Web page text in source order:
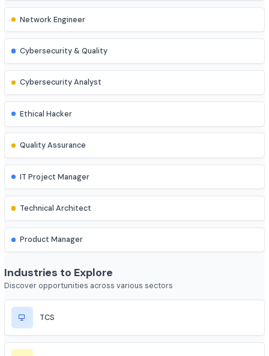
Cloud Architect
Database Administrator
Network Engineer
Cybersecurity & Quality
Cybersecurity Analyst
Ethical Hacker
Quality Assurance
IT Project Manager
Technical Architect